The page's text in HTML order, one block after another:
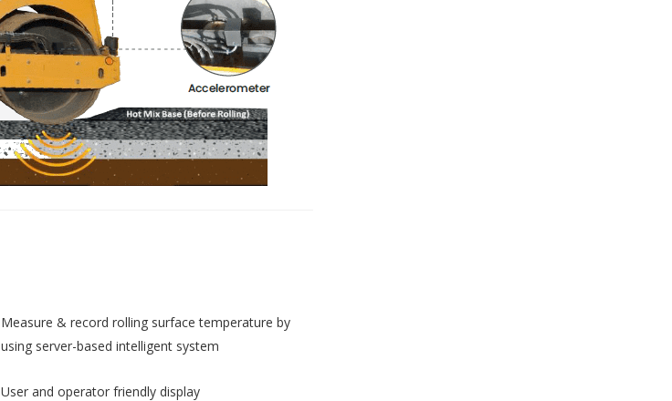
Measure & record rolling surface temperature by
using server-based intelligent system
User and operator friendly display